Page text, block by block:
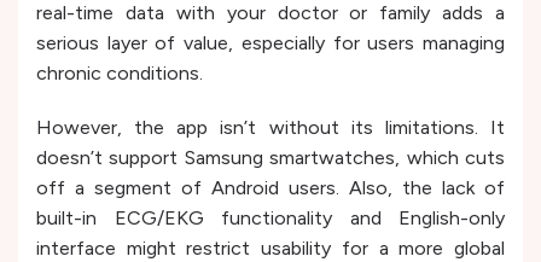
real-time data with your doctor or family adds a
serious layer of value, especially for users managing
chronic conditions.
However, the app isn’t without its limitations. It
doesn’t support Samsung smartwatches, which cuts
off a segment of Android users. Also, the lack of
built-in ECG/EKG functionality and English-only
interface might restrict usability for a more global